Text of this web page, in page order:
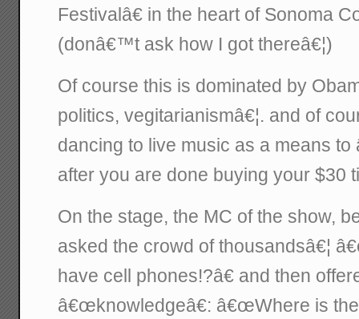
Festivalâ€ in the heart of Sonoma
(donâ€™t ask how I got thereâ€¦)
Of course this is dominated by
politics, vegitarianismâ€¦. and of
dancing to live music as a means to
after you are done buying your $30
On the stage, the MC of the show,
asked the crowd of thousandsâ€¦
have cell phones!?â€ and then
â€œknowledgeâ€: â€œWhere is